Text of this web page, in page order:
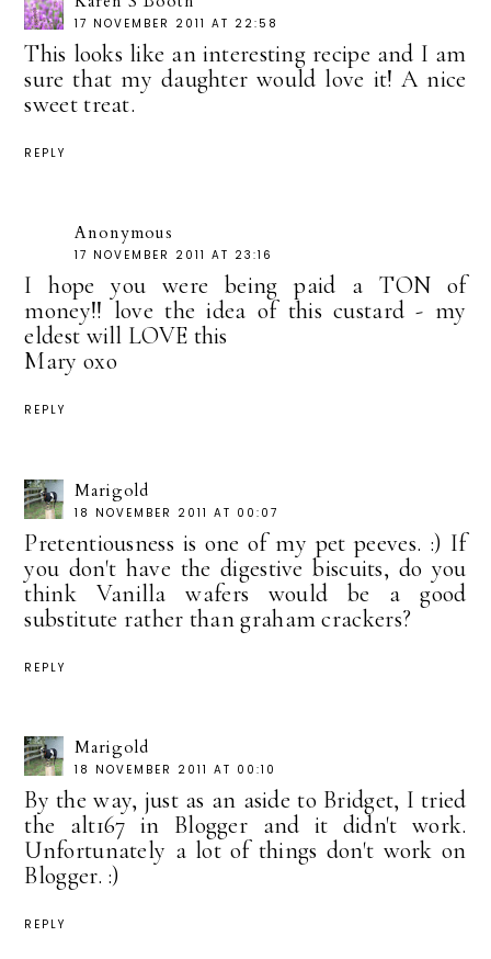
17 NOVEMBER 2011 AT 22:58
This looks like an interesting recipe and I am
sure that my daughter would love it! A nice
sweet treat.
REPLY
Anonymous
17 NOVEMBER 2011 AT 23:16
I hope you were being paid a TON of
money!! love the idea of this custard - my
eldest will LOVE this
Mary oxo
REPLY
Marigold
18 NOVEMBER 2011 AT 00:07
Pretentiousness is one of my pet peeves. :) If
you don't have the digestive biscuits, do you
think Vanilla wafers would be a good
substitute rather than graham crackers?
REPLY
Marigold
18 NOVEMBER 2011 AT 00:10
By the way, just as an aside to Bridget, I tried
the alt167 in Blogger and it didn't work.
Unfortunately a lot of things don't work on
Blogger. :)
REPLY